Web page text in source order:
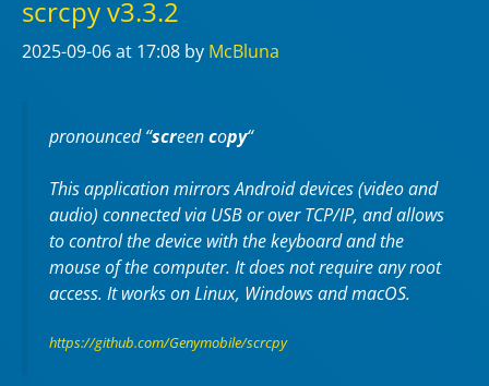
scrcpy v3.3.2
2025-09-06at 17:08 by McBluna
pronounced “screencopy“
This application mirrors Android devices (video and
audio) connected via USB or over TCP/IP, and allows
to control the device with the keyboard and the
mouse of the computer. It does not require anyroot
access. It works onLinux, WindowsandmacOS.
https://github.com/Genymobile/scrcpy